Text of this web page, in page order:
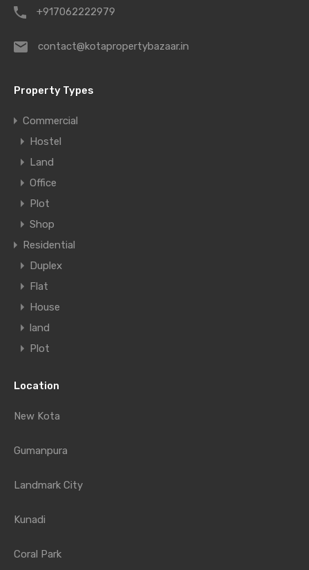
+917062222979
contact@kotapropertybazaar.in
Property Types
Commercial
Hostel
Land
Office
Plot
Shop
Residential
Duplex
Flat
House
land
Plot
Location
New Kota
Gumanpura
Landmark City
Kunadi
Coral Park